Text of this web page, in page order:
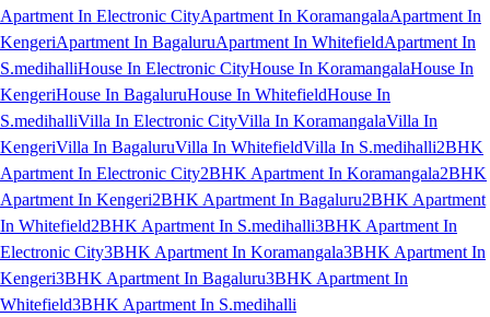
Apartment In Electronic CityApartment In KoramangalaApartment In
KengeriApartment In BagaluruApartment In WhitefieldApartment In
S.medihalliHouse In Electronic CityHouse In KoramangalaHouse In
KengeriHouse In BagaluruHouse In WhitefieldHouse In
S.medihalliVilla In Electronic CityVilla In KoramangalaVilla In
KengeriVilla In BagaluruVilla In WhitefieldVilla In S.medihalli2BHK
Apartment In Electronic City2BHK Apartment In Koramangala2BHK
Apartment In Kengeri2BHK Apartment In Bagaluru2BHK Apartment
In Whitefield2BHK Apartment In S.medihalli3BHK Apartment In
Electronic City3BHK Apartment In Koramangala3BHK Apartment In
Kengeri3BHK Apartment In Bagaluru3BHK Apartment In
Whitefield3BHK Apartment In S.medihalli